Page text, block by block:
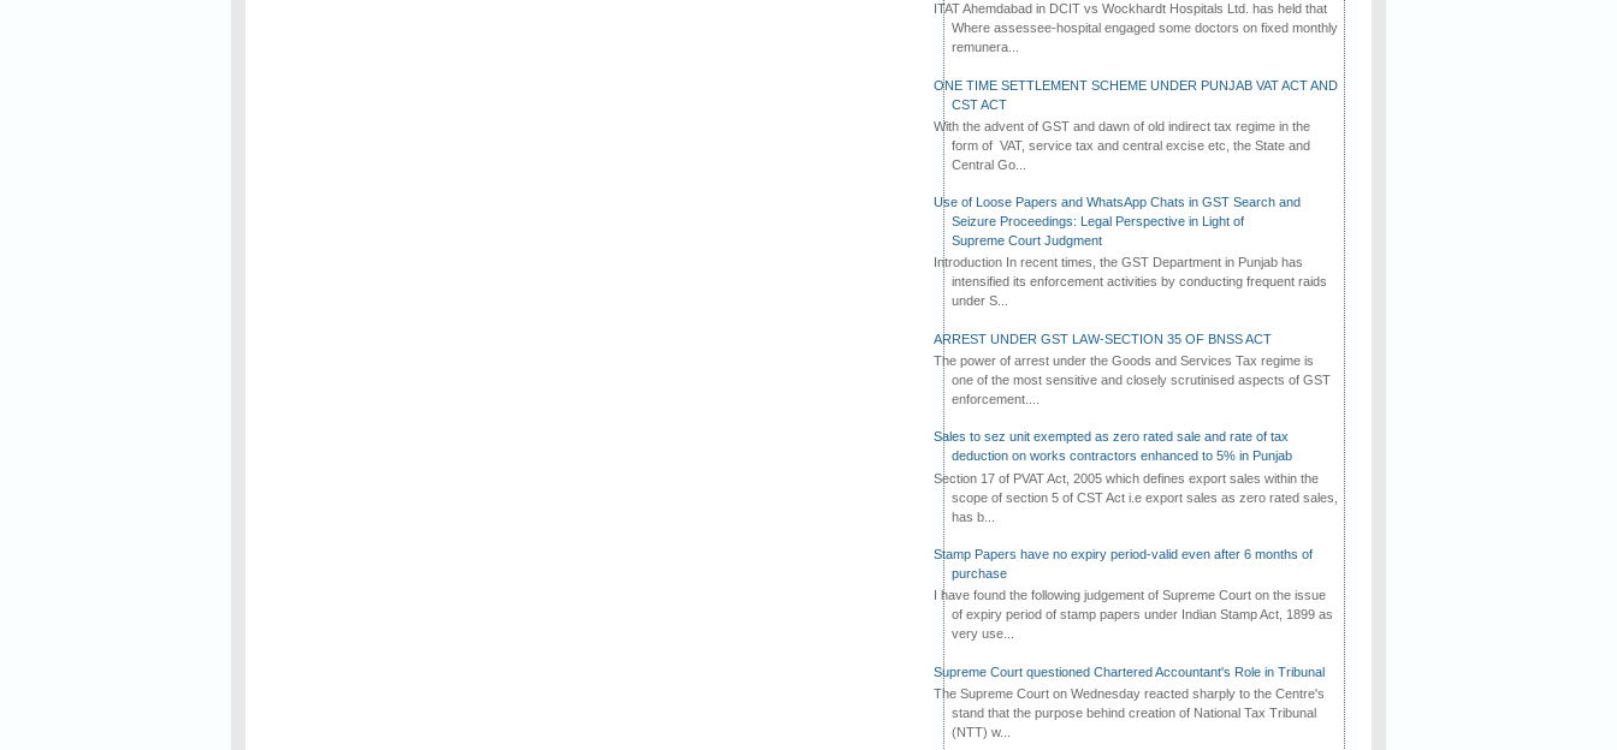
ITAT Ahemdabad in DCIT vs Wockhardt Hospitals Ltd. has held that
Where assessee-hospital engaged some doctors on fixed monthly
remunera...
ONE TIME SETTLEMENT SCHEME UNDER PUNJAB VAT ACT AND
CST ACT
With the advent of GST and dawn of old indirect tax regime in the
form of VAT, service tax and central excise etc, the State and
Central Go...
Use of Loose Papers and WhatsApp Chats in GST Search and
Seizure Proceedings: Legal Perspective in Light of
Supreme Court Judgment
Introduction In recent times, the GST Department in Punjab has
intensified its enforcement activities by conducting frequent raids
under S...
ARREST UNDER GST LAW-SECTION 35 OF BNSS ACT
The power of arrest under the Goods and Services Tax regime is
one of the most sensitive and closely scrutinised aspects of GST
enforcement....
Sales to sez unit exempted as zero rated sale and rate of tax
deduction on works contractors enhanced to 5% in Punjab
Section 17 of PVAT Act, 2005 which defines export sales within the
scope of section 5 of CST Act i.e export sales as zero rated sales,
has b...
Stamp Papers have no expiry period-valid even after 6 months of
purchase
I have found the following judgement of Supreme Court on the issue
of expiry period of stamp papers under Indian Stamp Act, 1899 as
very use...
Supreme Court questioned Chartered Accountant's Role in Tribunal
The Supreme Court on Wednesday reacted sharply to the Centre's
stand that the purpose behind creation of National Tax Tribunal
(NTT) w...